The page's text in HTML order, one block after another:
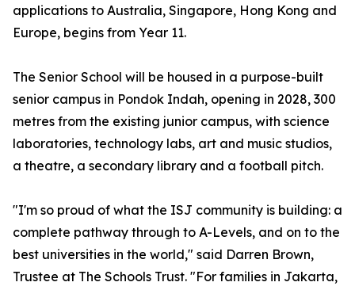
applications to Australia, Singapore, Hong Kong and
Europe, begins from Year 11.
The Senior School will be housed in a purpose-built
senior campus in Pondok Indah, opening in 2028, 300
metres from the existing junior campus, with science
laboratories, technology labs, art and music studios,
a theatre, a secondary library and a football pitch.
"I'm so proud of what the ISJ community is building: a
complete pathway through to A-Levels, and on to the
best universities in the world," said Darren Brown,
Trustee at The Schools Trust. "For families in Jakarta,